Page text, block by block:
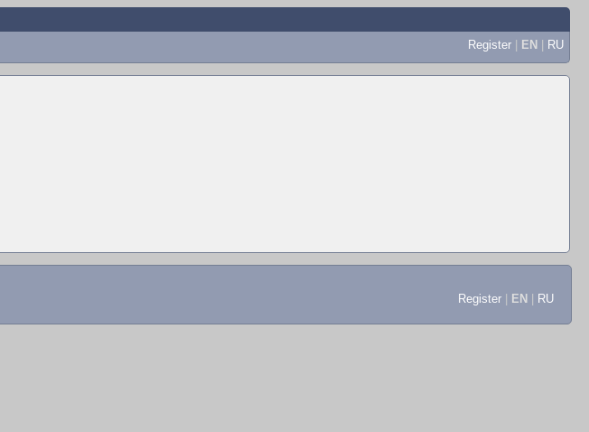
Register | EN | RU
Register EN RU